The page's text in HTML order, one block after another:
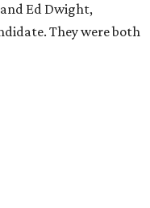
Ed Dwight,
They were both